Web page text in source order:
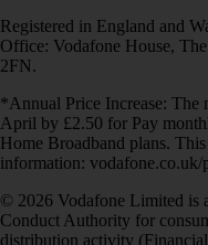
Registered in England and
Office: Vodafone House,
2FN.
*Annual Price Increase: The
April by £2.50 for Pay
Home Broadband plans.
information: vodafone.co.uk/
© 2026 Vodafone Limited is
Conduct Authority for
distribution activity